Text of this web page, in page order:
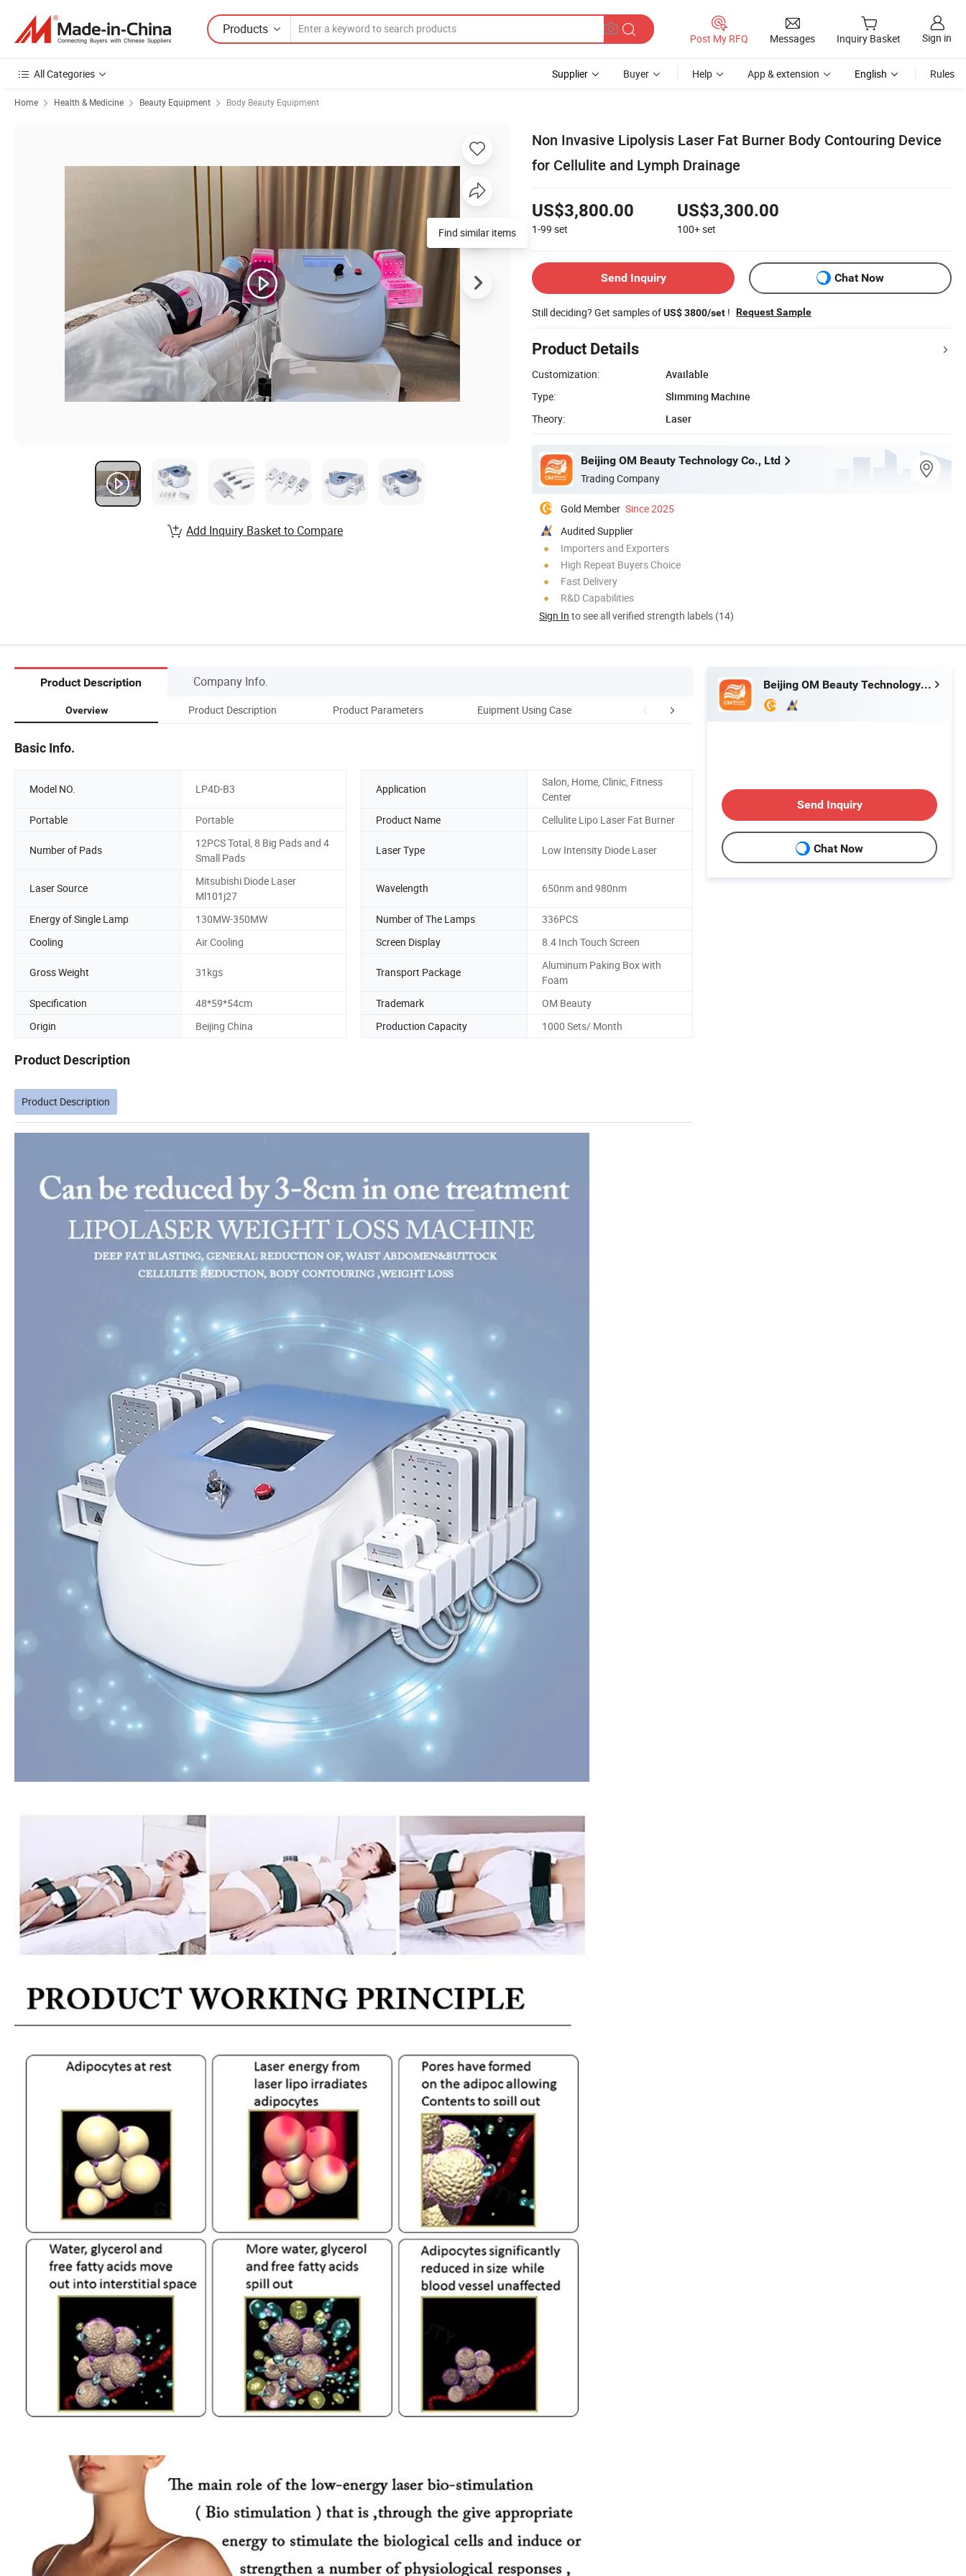
Products
Post My RFQ Messages Inquiry Basket Sign in
All Categories Supplier Buyer Help App & extension English Rules
Home Health & Medicine Beauty Equipment Body Beauty Equipment
Non Invasive Lipolysis Laser Fat Burner Body Contouring Device
for Cellulite and Lymph Drainage
US$3,800.00
1-99 set
US$3,300.00
100+set
Send Inquiry Chat Now
Still deciding? Get samples ofUS$ 3800/set ! Request Sample
Product Details
Customization:
Available
Type:
Slimming Machine
Theory:
Laser
Beijing OM Beauty Technology Co., Ltd
Trading Company
Gold Member Since 2025
Audited Supplier
Importers and Exporters
High Repeat Buyers Choice
Fast Delivery
R&D Capabilities
Sign In to see all verified strength labels (14)
Find similar items
Add Inquiry Basket to Compare
Product Description Company Info.
Overview Product Description Product Parameters Euipment Using Case Before & After After Sales Service
Basic Info.
Model NO. LP4D-B3 Application
Salon, Home, Clinic, Fitness
Center
Portable
Portable Product Name Cellulite Lipo Laser Fat Burner
Number of Pads
12PCS Total, 8 Big Pads and 4
Small Pads
Laser Type Low Intensity Diode Laser
Laser Source
Mitsubishi Diode Laser
Ml101j27
Wavelength 650nm and 980nm
Energy of Single Lamp 130MW-350MW Number of The Lamps
336PCS
Cooling
Air Cooling Screen Display 8.4 Inch Touch Screen
Gross Weight 31kgs Transport Package
Aluminum Paking Box with
Foam
Specification
48*59*54cm Trademark
OM Beauty
Origin
Beijing China Production Capacity 1000 Sets/ Month
Product Description
Product Description
Beijing OM Beauty Technology Co., Ltd
Send Inquiry
Chat Now